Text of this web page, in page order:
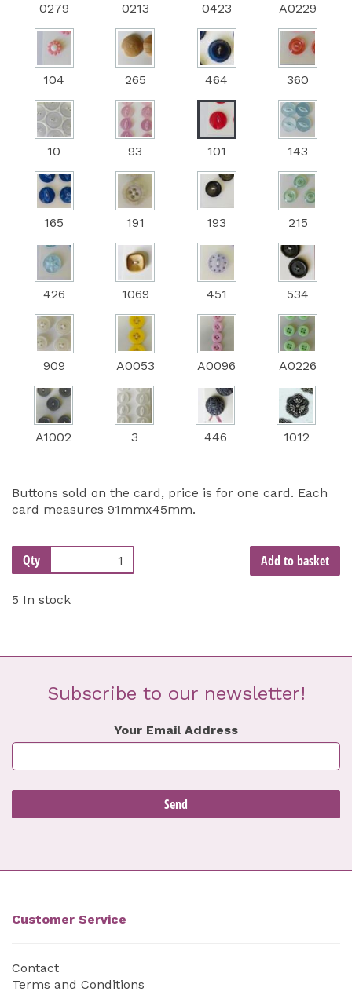
0279 0213 0423 A0229
104 265 464 360
10 93 101 143
165 191 193 215
426 1069 451 534
909 A0053 A0096 A0226
A1002 3 446 1012
Buttons sold on the card, price is for one card. Each
card measures 91mmx45mm.
Qty Add to basket
5 In stock
Subscribe to our newsletter!
Your Email Address
Customer Service
Contact
Terms and Conditions